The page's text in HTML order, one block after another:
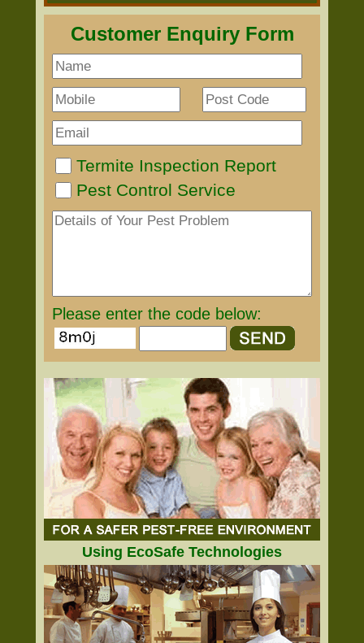
Customer Enquiry Form
Termite Inspection Report
Pest Control Service
Please enter the code below:
Using EcoSafe Technologies